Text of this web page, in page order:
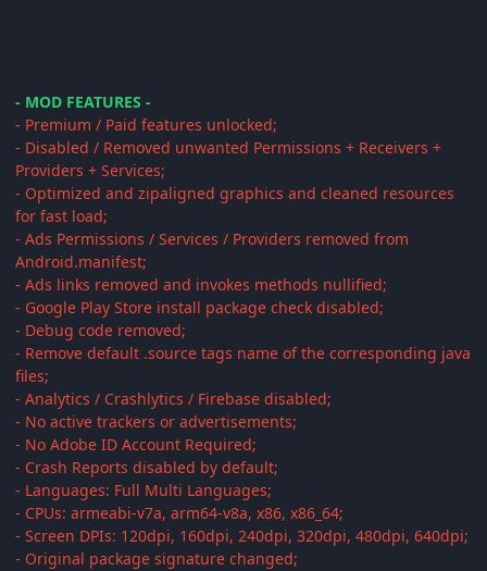
- MOD FEATURES -
- Premium / Paid features unlocked;
- Disabled / Removed unwanted Permissions + Receivers +
Providers + Services;
- Optimized and zipaligned graphics and cleaned resources
for fast load;
- Ads Permissions / Services / Providers removed from
Android.manifest;
- Ads links removed and invokes methods nullified;
- Google Play Store install package check disabled;
- Debug code removed;
- Remove default .source tags name of the corresponding java
files;
- Analytics / Crashlytics / Firebase disabled;
- No active trackers or advertisements;
- No Adobe ID Account Required;
- Crash Reports disabled by default;
- Languages: Full Multi Languages;
- CPUs: armeabi-v7a, arm64-v8a, x86, x86_64;
- Screen DPIs: 120dpi, 160dpi, 240dpi, 320dpi, 480dpi, 640dpi;
- Original package signature changed;